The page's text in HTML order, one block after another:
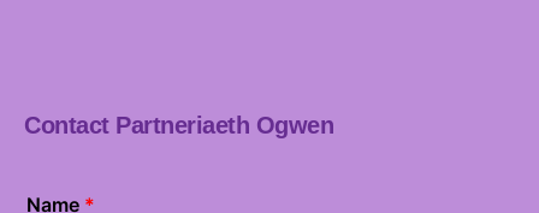
Contact Partneriaeth Ogwen